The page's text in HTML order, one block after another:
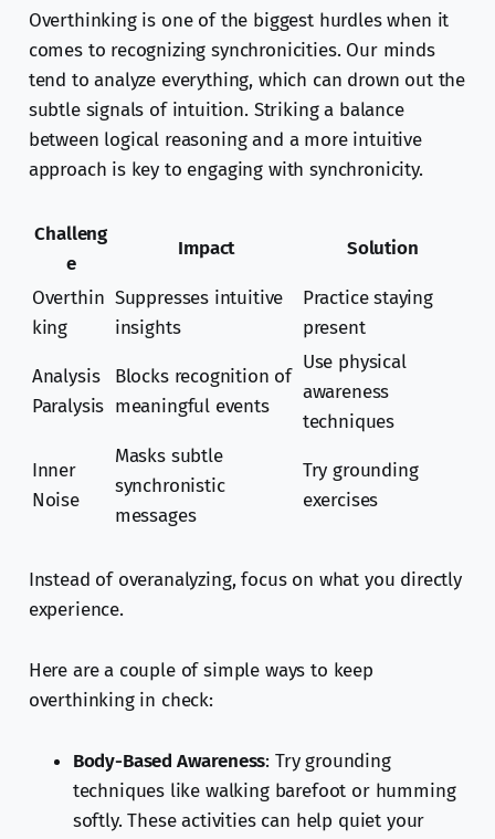
Overthinking is one of the biggest hurdles when it
comes to recognizing synchronicities. Our minds
tend to analyze everything, which can drown out the
subtle signals of intuition. Striking a balance
between logical reasoning and a more intuitive
approach is key to engaging with synchronicity.
Challeng
e
Impact Solution
Overthin
king
Suppresses intuitive
insights
Practice staying
present
Analysis
Paralysis
Blocks recognition of
meaningful events
Use physical
awareness
techniques
Inner
Noise
Masks subtle
synchronistic
messages
Try grounding
exercises
Instead of overanalyzing, focus on what you directly
experience.
Here are a couple of simple ways to keep
overthinking in check:
Body-Based Awareness: Try grounding
techniques like walking barefoot or humming
softly. These activities can help quiet your